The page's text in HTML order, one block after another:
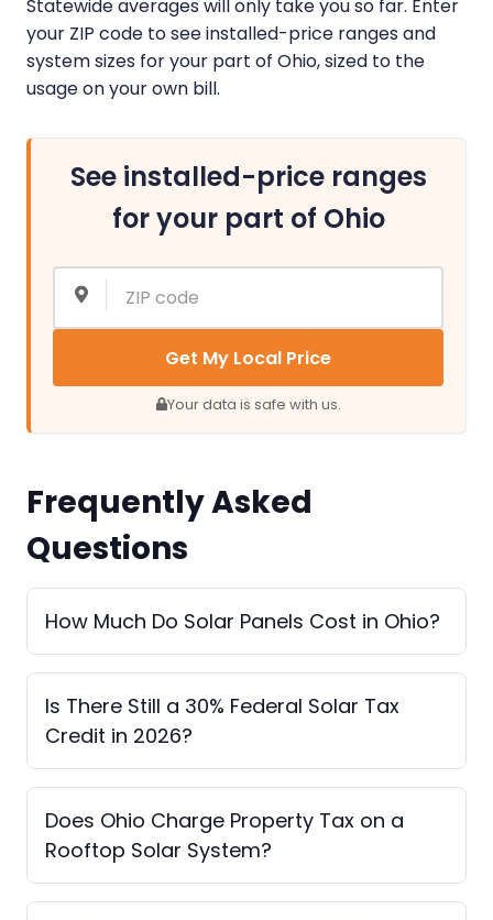
Statewide averages will only take you so far. Enter
your ZIP code to see installed-price ranges and
system sizes for your part of Ohio, sized to the
usage on your own bill.
See installed-price ranges
for your part of Ohio
Get My Local Price
Your data is safe with us.
Frequently Asked
Questions
How Much Do Solar Panels Cost in Ohio?
Is There Still a 30% Federal Solar Tax
Credit in 2026?
Does Ohio Charge Property Tax on a
Rooftop Solar System?